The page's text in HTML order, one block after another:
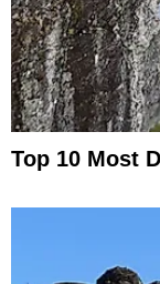
Top 10 Most